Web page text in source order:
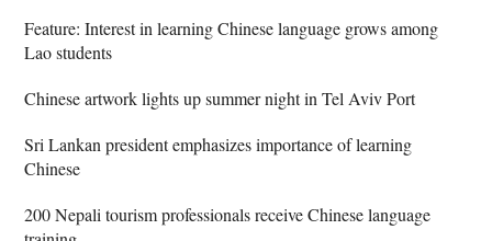
Feature: Interest in learning Chinese language grows among
Lao students
Chinese artwork lights up summer night in Tel Aviv Port
Sri Lankan president emphasizes importance of learning
Chinese
200 Nepali tourism professionals receive Chinese language